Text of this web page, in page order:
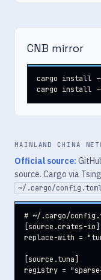
CNB mirror
cargo install --
cargo install --
MAINLAND CHINA
Official source:
source. Cargo via
~/.cargo/
# ~/.cargo/
[source.crates-io]
replace-with =
[source.tuna]
registry =